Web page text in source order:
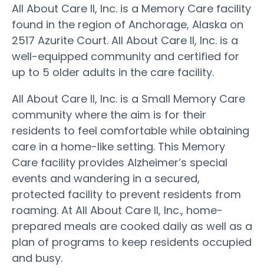
All About Care II, Inc. is a Memory Care facility
found in the region of Anchorage, Alaska on
2517 Azurite Court. All About Care II, Inc. is a
well-equipped community and certified for
up to 5 older adults in the care facility.
All About Care II, Inc. is a Small Memory Care
community where the aim is for their
residents to feel comfortable while obtaining
care in a home-like setting. This Memory
Care facility provides Alzheimer’s special
events and wandering in a secured,
protected facility to prevent residents from
roaming. At All About Care II, Inc., home-
prepared meals are cooked daily as well as a
plan of programs to keep residents occupied
and busy.